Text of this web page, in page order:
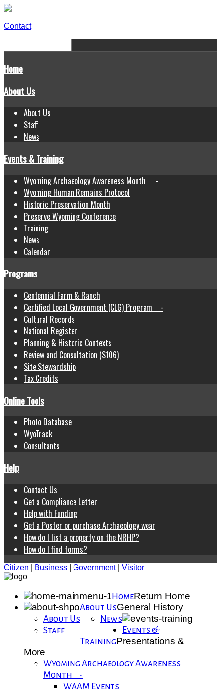
Contact
Home
About Us
About Us
Staff
News
Events & Training
Wyoming Archaeology Awareness Month -
Wyoming Human Remains Protocol
Historic Preservation Month
Preserve Wyoming Conference
Training
News
Calendar
Programs
Centennial Farm & Ranch
Certified Local Government (CLG) Program -
Cultural Records
National Register
Planning & Historic Contexts
Review and Consultation (S106)
Site Stewardship
Tax Credits
Online Tools
Photo Database
WyoTrack
Consultants
Help
Contact Us
Get a Compliance Letter
Help with Funding
Get a Poster or purchase Archaeology wear
How do I list a property on the NRHP?
How do I find forms?
Citizen Business Government| Visitor
HomeReturn Home
About UsGeneral History
About Us
Staff
News
Events &
TrainingPresentations &
More
Wyoming Archaeology Awareness
Month -
WAAM Events